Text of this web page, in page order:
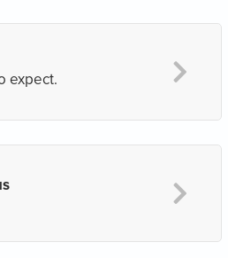
expect.